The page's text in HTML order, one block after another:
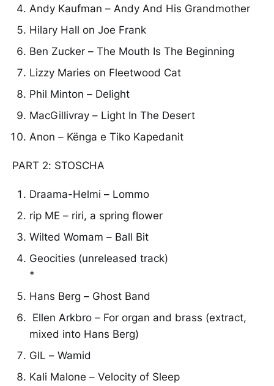
Andy Kaufman – Andy And His Grandmother
Hilary Hall on Joe Frank
Ben Zucker – The Mouth Is The Beginning
Lizzy Maries on Fleetwood Cat
Phil Minton – Delight
MacGillivray – Light In The Desert
Anon – Kënga e Tiko Kapedanit
PART 2: STOSCHA
Draama-Helmi – Lommo
rip ME – riri, a spring flower
Wilted Womam – Ball Bit
Geocities (unreleased track)
*
Hans Berg – Ghost Band
Ellen Arkbro – For organ and brass (extract,
mixed into Hans Berg)
GIL – Wamid
Kali Malone – Velocity of Sleep